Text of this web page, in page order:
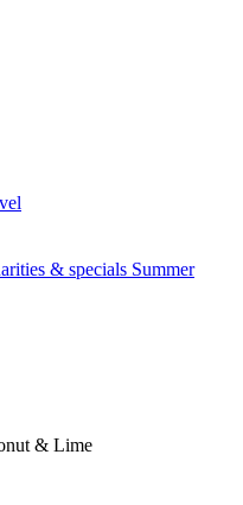
& specials Summer